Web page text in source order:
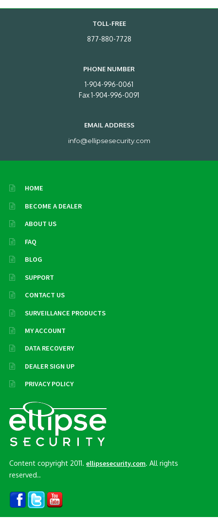
TOLL-FREE
877-880-7728
PHONE NUMBER
1-904-996-0061
Fax 1-904-996-0091
EMAIL ADDRESS
info@ellipsesecurity.com
HOME
BECOME A DEALER
ABOUT US
FAQ
BLOG
SUPPORT
CONTACT US
SURVEILLANCE PRODUCTS
MY ACCOUNT
DATA RECOVERY
DEALER SIGN UP
PRIVACY POLICY
Content copyright 2011.ellipsesecurity.com . All rights
reserved..